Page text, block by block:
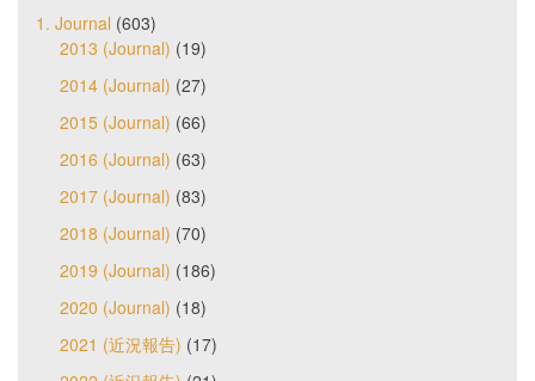
1. Journal (603)
2013 (Journal) (19)
2014 (Journal) (27)
2015 (Journal) (66)
2016 (Journal) (63)
2017 (Journal) (83)
2018 (Journal) (70)
2019 (Journal) (186)
2020 (Journal) (18)
2021 (近況報告) (17)